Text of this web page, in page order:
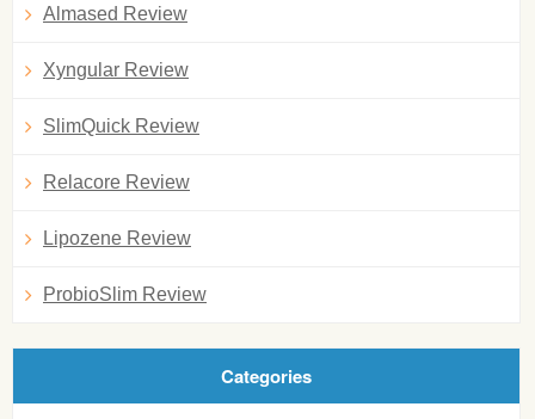
Almased Review
Xyngular Review
SlimQuick Review
Relacore Review
Lipozene Review
ProbioSlim Review
Categories